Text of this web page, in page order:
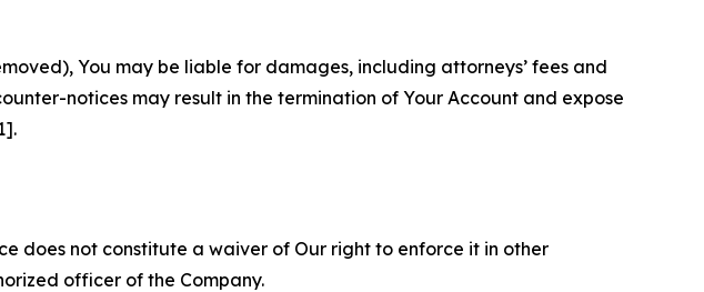
You may be liable for damages, including attorneys’ fees and
notices may result in the termination of Your Account and expose
does not constitute a waiver of Our right to enforce it in other
officer of the Company.